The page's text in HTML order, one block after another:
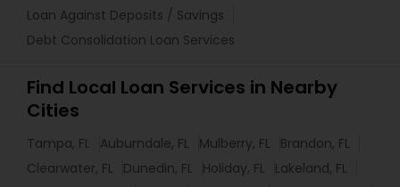
Loan Against Deposits / Savings
Debt Consolidation Loan Services
Find Local Loan Services in Nearby
Cities
Tampa, FL Auburndale, FL Mulberry, FL
Brandon, FL
Clearwater, FL
Dunedin, FL Holiday, FL
Lakeland, FL